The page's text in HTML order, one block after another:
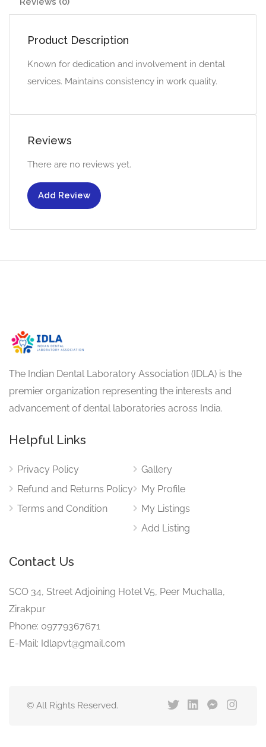
Product Description
Known for dedication and involvement in dental
services. Maintains consistency in work quality.
Reviews
There are no reviews yet.
Add Review
The Indian Dental Laboratory Association (IDLA) is the
premier organization representing the interests and
advancement of dental laboratories across India.
Helpful Links
Privacy Policy
Refund and Returns Policy
Terms and Condition
Gallery
My Profile
My Listings
Add Listing
Contact Us
SCO 34, Street Adjoining Hotel V5, Peer Muchalla,
Zirakpur
Phone: 09779367671
E-Mail: Idlapvt@gmail.com
© All Rights Reserved.